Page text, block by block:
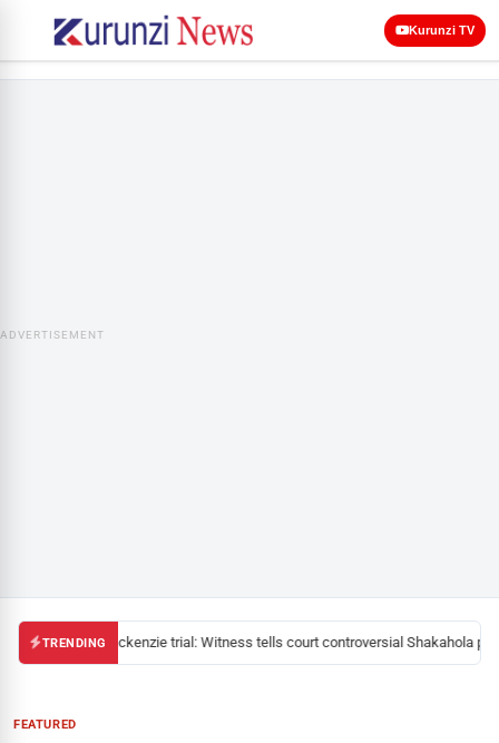
Kurunzi TV
ADVERTISEMENT
TRENDINGMackenzie trial: Witness tells court controversial Shakahola
FEATURED